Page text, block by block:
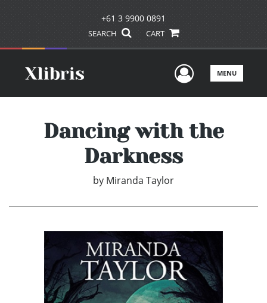
+61 3 9900 0891
SEARCH CART
UserMENU
Dancing with the
Darkness
by Miranda Taylor